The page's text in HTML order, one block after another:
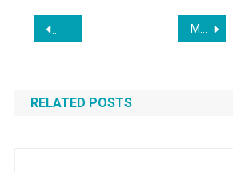
Post
navigation
Mattel Acquires Mattel163 From
MobileAppDaily Identifies Five App Development Companies Active in Global Delivery
RELATED POSTS